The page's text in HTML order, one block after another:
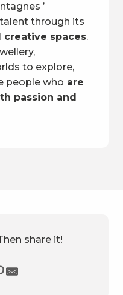
’
through its
creative spaces.
to explore,
people who are
passion and
share it!